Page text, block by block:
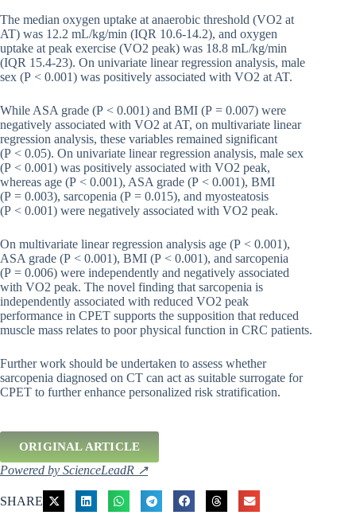
The median oxygen uptake at anaerobic threshold (VO2 at
AT) was 12.2 mL/kg/min (IQR 10.6-14.2), and oxygen
uptake at peak exercise (VO2 peak) was 18.8 mL/kg/min
(IQR 15.4-23). On univariate linear regression analysis, male
sex (P < 0.001) was positively associated with VO2 at AT.
While ASA grade (P < 0.001) and BMI (P = 0.007) were
negatively associated with VO2 at AT, on multivariate linear
regression analysis, these variables remained significant
(P < 0.05). On univariate linear regression analysis, male sex
(P < 0.001) was positively associated with VO2 peak,
whereas age (P < 0.001), ASA grade (P < 0.001), BMI
(P = 0.003), sarcopenia (P = 0.015), and myosteatosis
(P < 0.001) were negatively associated with VO2 peak.
On multivariate linear regression analysis age (P < 0.001),
ASA grade (P < 0.001), BMI (P < 0.001), and sarcopenia
(P = 0.006) were independently and negatively associated
with VO2 peak. The novel finding that sarcopenia is
independently associated with reduced VO2 peak
performance in CPET supports the supposition that reduced
muscle mass relates to poor physical function in CRC patients.
Further work should be undertaken to assess whether
sarcopenia diagnosed on CT can act as suitable surrogate for
CPET to further enhance personalized risk stratification.
ORIGINAL ARTICLE
Powered by ScienceLeadR ↗
SHARE